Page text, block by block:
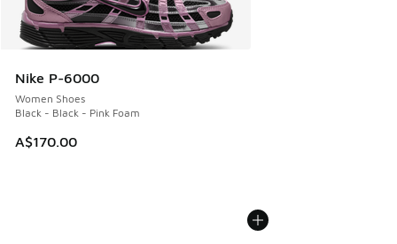
Nike P-6000
Women Shoes
Black - Black - Pink Foam
A$170.00